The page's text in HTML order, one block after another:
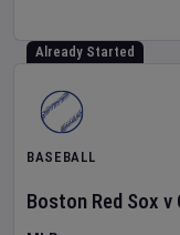
Already Started
BASEBALL
Boston Red Sox v